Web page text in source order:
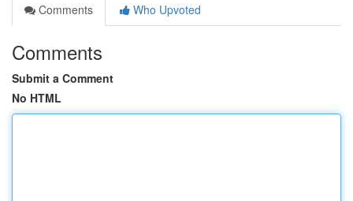
Comments
Who Upvoted
Comments
Submit a Comment
No HTML